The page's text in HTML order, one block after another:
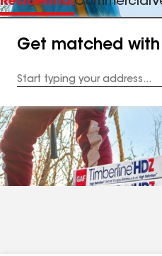
Get matched
Address